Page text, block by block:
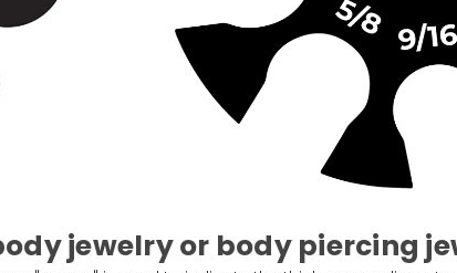
jewelry or body piercing